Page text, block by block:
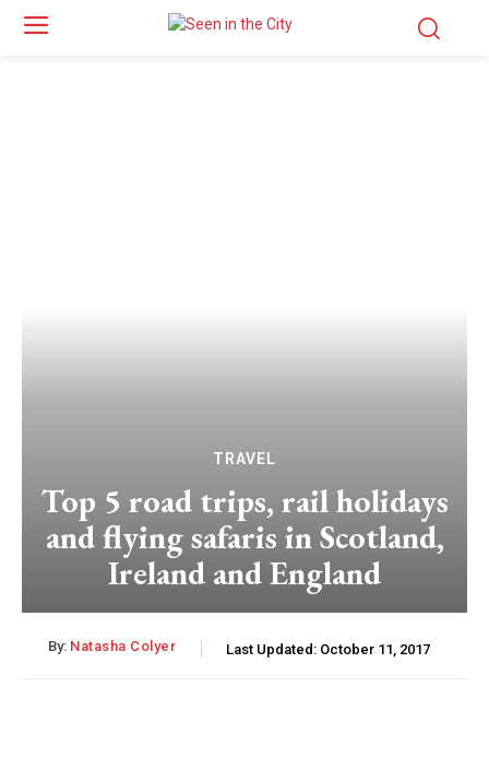
TRAVEL
Top 5 road trips, rail holidays
and flying safaris in Scotland,
Ireland and England
By: Natasha Colyer Last Updated: October 11, 2017